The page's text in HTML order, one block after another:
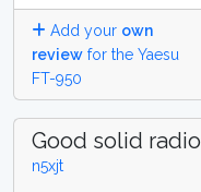
Add your own
review for the Yaesu
FT-950
Good solid radio
n5xjt